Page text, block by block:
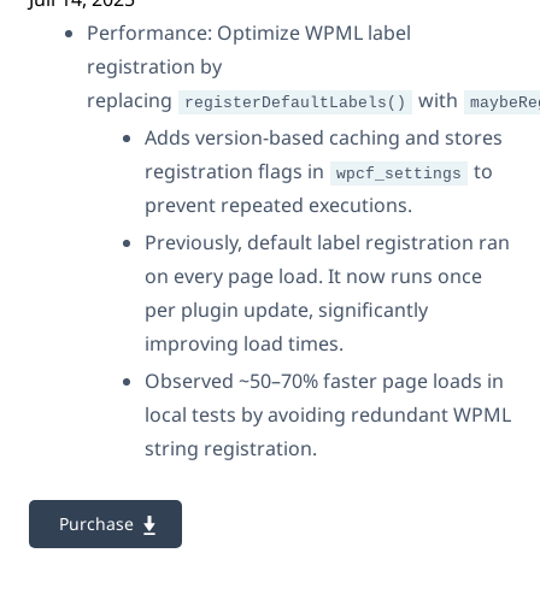
Performance: Optimize WPML label
registration by
replacing
registerDefaultLabels() with
Adds version-based caching and stores
registration flags in
wpcf_settings
to
prevent repeated executions.
Previously, default label registration ran
on every page load. It now runs once
per plugin update, significantly
improving load times.
Observed ~50–70% faster page loads in
local tests by avoiding redundant WPML
string registration.
Purchase